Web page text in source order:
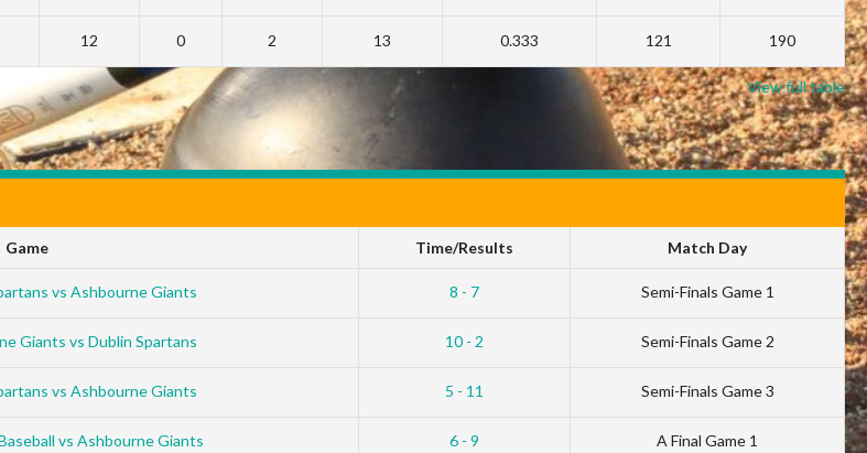
12 0 2 13 0.333 121 190
View full table
Game Time/Results Match Day
vs Ashbourne Giants 8 - 7 Semi-Finals Game 1
Giants vs Dublin Spartans 10 - 2 Semi-Finals Game 2
vs Ashbourne Giants 5 - 11 Semi-Finals Game 3
vs Ashbourne Giants 6 - 9 A Final Game 1